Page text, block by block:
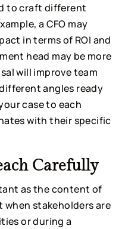
to craft different
a CFO may
in terms of ROI and
head may be more
will improve team
angles ready
case to each
with their specific
Carefully
as the content of
when stakeholders are
or during a